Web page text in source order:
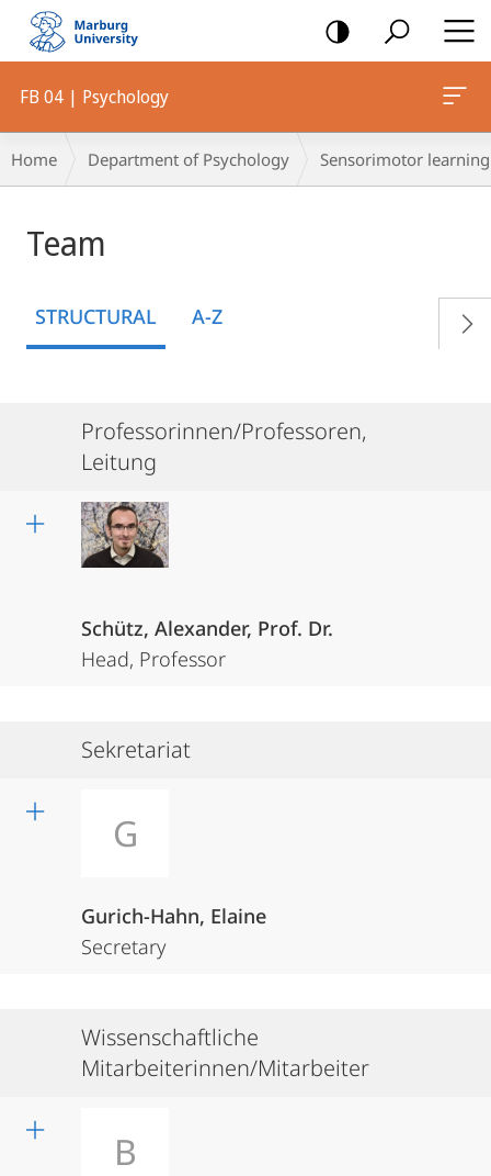
mobile
navigation
FB 04 | Psychology
Breadcrumb-
Navigation
Home Department of Psychology Sensorimotor learning
Team
STRUCTURAL A-Z
Professorinnen/Professoren,
Leitung
Schütz, Alexander, Prof. Dr.
Head, Professor
Sekretariat
G
Gurich-Hahn, Elaine
Secretary
Wissenschaftliche
Mitarbeiterinnen/Mitarbeiter
B